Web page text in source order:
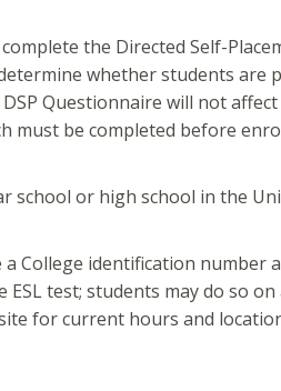
the Directed Self-
whether students are
Questionnaire will not
must be completed before
school or high school in the
College identification number
test; students may do so on
for current hours and